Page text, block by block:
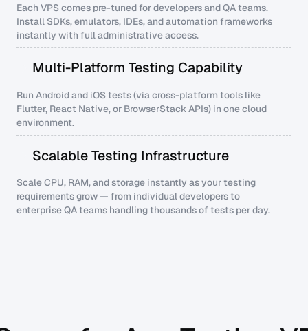
Each VPS comes pre-tuned for developers and QA teams.
Install SDKs, emulators, IDEs, and automation frameworks
instantly with full administrative access.
Multi-Platform Testing Capability
Run Android and iOS tests (via cross-platform tools like
Flutter, React Native, or BrowserStack APIs) in one cloud
environment.
Scalable Testing Infrastructure
Scale CPU, RAM, and storage instantly as your testing
requirements grow — from individual developers to
enterprise QA teams handling thousands of tests per day.